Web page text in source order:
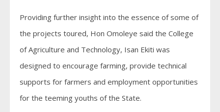
Providing further insight into the essence of some of
the projects toured, Hon Omoleye said the College
of Agriculture and Technology, Isan Ekiti was
designed to encourage farming, provide technical
supports for farmers and employment opportunities
for the teeming youths of the State.